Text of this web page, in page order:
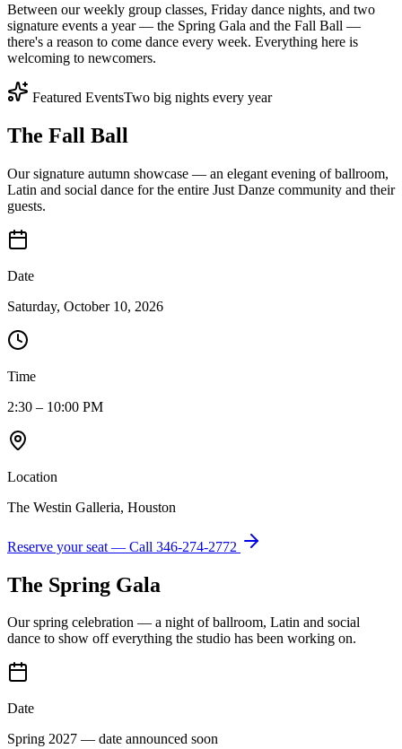
Between our weekly group classes, Friday dance nights, and two
signature events a year — the Spring Gala and the Fall Ball —
there's a reason to come dance every week. Everything here is
welcoming to newcomers.
Featured EventsTwo big nights every year
The Fall Ball
Our signature autumn showcase — an elegant evening of ballroom,
Latin and social dance for the entire Just Danze community and their
guests.
Date
Saturday, October 10, 2026
Time
2:30 – 10:00 PM
Location
The Westin Galleria, Houston
Reserve your seat — Call 346-274-2772
The Spring Gala
Our spring celebration — a night of ballroom, Latin and social
dance to show off everything the studio has been working on.
Date
Spring 2027 — date announced soon